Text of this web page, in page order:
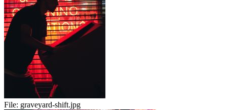
File: graveyard-shift.jpg